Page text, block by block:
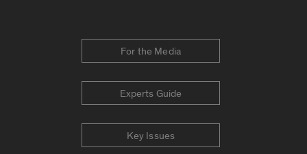
For the Media
Experts Guide
Key Issues